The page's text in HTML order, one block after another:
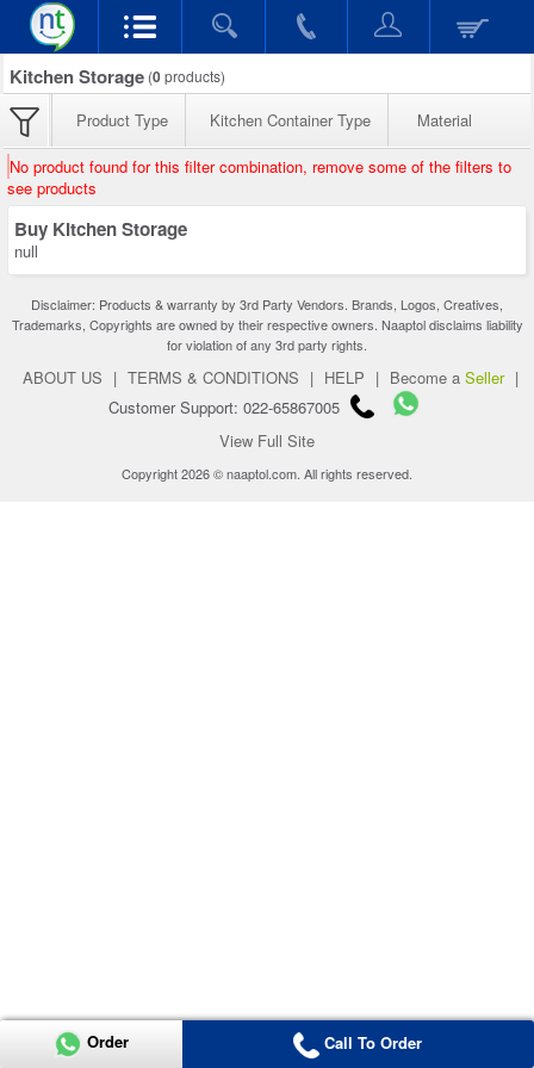
Kitchen Storage (0products)
Product Type Kitchen Container Type Material
No product found for this filter combination, remove some of the filters to
see products
Buy Kitchen Storage
null
Disclaimer: Products & warranty by 3rd Party Vendors. Brands, Logos, Creatives,
Trademarks, Copyrights are owned by their respective owners. Naaptol disclaims liability
for violation of any 3rd party rights.
ABOUT US | TERMS & CONDITIONS | HELP | Become a Seller |
Customer Support: 022-65867005
View Full Site
Copyright 2026 © naaptol.com. All rights reserved.
Order Call To Order